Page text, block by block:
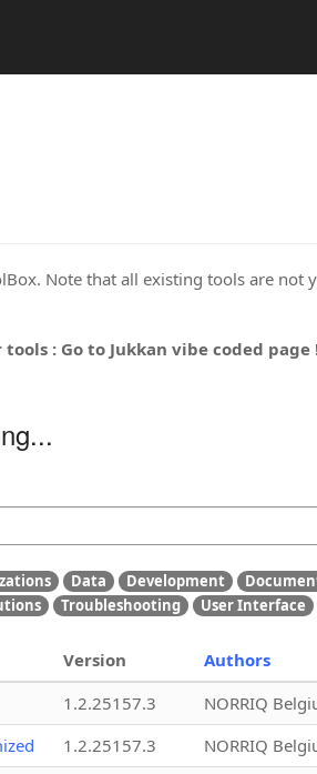
Note that all existing tools are
: Go to Jukkan vibe coded page
Data Development
Troubleshooting User Interface
Version Authors
1.2.25157.3 NORRIQ
1.2.25157.3 NORRIQ